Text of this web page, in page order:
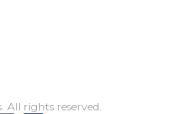
All rights reserved.